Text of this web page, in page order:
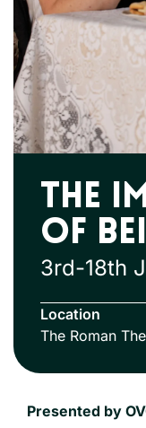
The
Of
3rd-18th
Location
The Roman
Presented by